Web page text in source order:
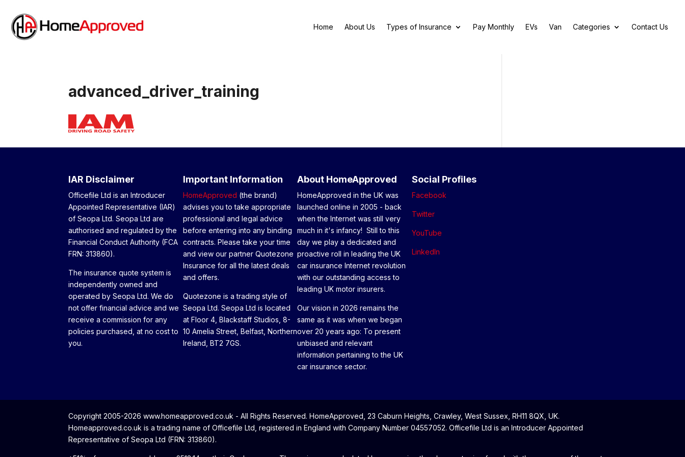
Home About Us Types of Insurance Pay Monthly EVs Van Categories Contact Us
advanced_driver_training
IAR Disclaimer
Officefile Ltd is an Introducer
Appointed Representative (IAR)
of Seopa Ltd. Seopa Ltd are
authorised and regulated by the
Financial Conduct Authority (FCA
FRN: 313860).
The insurance quote system is
independently owned and
operated by Seopa Ltd. We do
not offer financial advice and we
receive a commission for any
policies purchased, at no cost to
you.
Important Information
HomeApproved (the brand)
advises you to take appropriate
professional and legal advice
before entering into any binding
contracts. Please take your time
and view our partner Quotezone
Insurance for all the latest deals
and offers.
Quotezone is a trading style of
Seopa Ltd. Seopa Ltd is located
at Floor 4, Blackstaff Studios, 8-
10 Amelia Street, Belfast, Northern
Ireland, BT2 7GS.
About HomeApproved
HomeApproved in the UK was
launched online in 2005 - back
when the Internet was still very
much in it's infancy! Still to this
day we play a dedicated and
proactive roll in leading the UK
car insurance Internet revolution
with our outstanding access to
leading UK motor insurers.
Our vision in 2026 remains the
same as it was when we began
over 20 years ago: To present
unbiased and relevant
information pertaining to the UK
car insurance sector.
Social Profiles
Facebook
Twitter
YouTube
LinkedIn
Copyright 2005-2026 www.homeapproved.co.uk - All Rights Reserved. HomeApproved, 23 Caburn Heights, Crawley, West Sussex, RH11 8QX, UK.
Homeapproved.co.uk is a trading name of Officefile Ltd, registered in England with Company Number 04557052. Officefile Ltd is an Introducer Appointed
Representative of Seopa Ltd (FRN: 313860).